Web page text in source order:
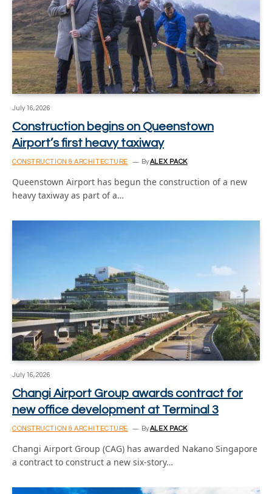
July 16, 2026
Construction begins on Queenstown
Airport’s first heavy taxiway
CONSTRUCTION & ARCHITECTURE ByALEX PACK
Queenstown Airport has begun the construction of a new
heavy taxiway as part of a…
July 16, 2026
Changi Airport Group awards contract for
new office development at Terminal 3
CONSTRUCTION & ARCHITECTURE ByALEX PACK
Changi Airport Group (CAG) has awarded Nakano Singapore
a contract to construct a new six-story…